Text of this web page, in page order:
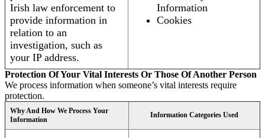
Irish law enforcement to
provide information in
relation to an
investigation, such as
your IP address.
Information
Cookies
Protection Of Your Vital Interests Or Those Of Another Person
We process information when someone’s vital interests require
protection.
Why And How We Process Your
Information
Information Categories Used